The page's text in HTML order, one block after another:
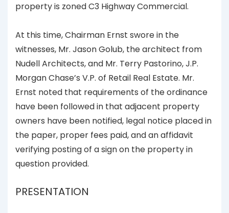
property is zoned C3 Highway Commercial.
At this time, Chairman Ernst swore in the
witnesses, Mr. Jason Golub, the architect from
Nudell Architects, and Mr. Terry Pastorino, J.P.
Morgan Chase’s V.P. of Retail Real Estate. Mr.
Ernst noted that requirements of the ordinance
have been followed in that adjacent property
owners have been notified, legal notice placed in
the paper, proper fees paid, and an affidavit
verifying posting of a sign on the property in
question provided.
PRESENTATION